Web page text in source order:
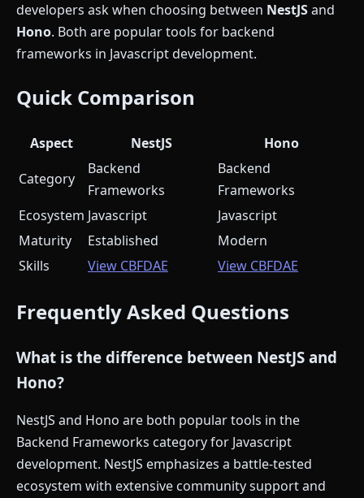
developers ask when choosing between NestJSand
Hono. Both are popular tools for backend
frameworks in Javascript development.
Quick Comparison
Aspect NestJS
Hono
Category
Backend
Frameworks
Backend
Frameworks
Ecosystem Javascript
Javascript
Maturity
Established
Modern
Skills
View CBFDAE View CBFDAE
Frequently Asked Questions
What is the difference between NestJS and
Hono?
NestJS and Hono are both popular tools in the
Backend Frameworks category for Javascript
development. NestJS emphasizes a battle-tested
ecosystem with extensive community support and